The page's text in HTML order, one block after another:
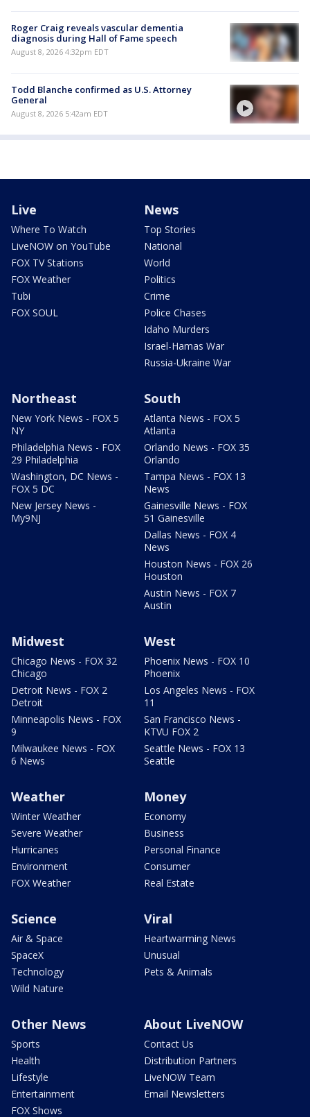
Roger Craig reveals vascular dementia
diagnosis during Hall of Fame speech
August 8, 2026 4:32pm EDT
Todd Blanche confirmed as U.S. Attorney
General
August 8, 2026 5:42am EDT
Live
Where To Watch
LiveNOW on YouTube
FOX TV Stations
FOX Weather
Tubi
FOX SOUL
News
Top Stories
National
World
Politics
Crime
Police Chases
Idaho Murders
Israel-Hamas War
Russia-Ukraine War
Northeast
New York News - FOX 5
NY
Philadelphia News - FOX
29 Philadelphia
Washington, DC News -
FOX 5 DC
New Jersey News -
My9NJ
South
Atlanta News - FOX 5
Atlanta
Orlando News - FOX 35
Orlando
Tampa News - FOX 13
News
Gainesville News - FOX
51 Gainesville
Dallas News - FOX 4
News
Houston News - FOX 26
Houston
Austin News - FOX 7
Austin
Midwest
Chicago News - FOX 32
Chicago
Detroit News - FOX 2
Detroit
Minneapolis News - FOX
9
Milwaukee News - FOX
6 News
West
Phoenix News - FOX 10
Phoenix
Los Angeles News - FOX
11
San Francisco News -
KTVU FOX 2
Seattle News - FOX 13
Seattle
Weather
Winter Weather
Severe Weather
Hurricanes
Environment
FOX Weather
Money
Economy
Business
Personal Finance
Consumer
Real Estate
Science
Air & Space
SpaceX
Technology
Wild Nature
Viral
Heartwarming News
Unusual
Pets & Animals
Other News
Sports
Health
Lifestyle
Entertainment
FOX Shows
About LiveNOW
Contact Us
Distribution Partners
LiveNOW Team
Email Newsletters